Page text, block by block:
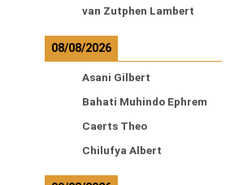
van Zutphen Lambert
08/08/2026
Asani Gilbert
Bahati Muhindo Ephrem
Caerts Theo
Chilufya Albert